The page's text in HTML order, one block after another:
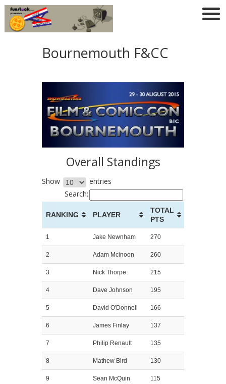
Bournemouth F&CC
Overall Standings
Show
entries
Search:
RANKING PLAYER
TOTAL
PTS
1 Jake Newnham 270
2 Adam Mcinoon 260
3 Nick Thorpe 215
4 Dave Johnson 195
5 David O'Donnell 166
6 James Finlay 137
7 Philip Renault 135
8 Mathew Bird 130
9 Sean McQuin 115